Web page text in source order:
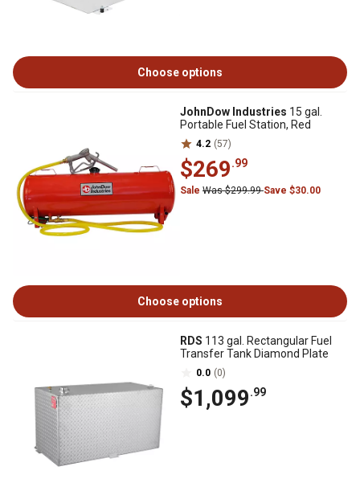
Choose options
JohnDow Industries 15 gal.
Portable Fuel Station, Red
4.2 (57)
$269.99
Sale Was $299.99Save $30.00
Choose options
RDS 113 gal. Rectangular Fuel
Transfer Tank Diamond Plate
0.0 (0)
$1,099.99